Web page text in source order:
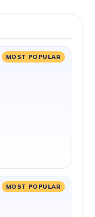
MOST POPULAR
MOST POPULAR